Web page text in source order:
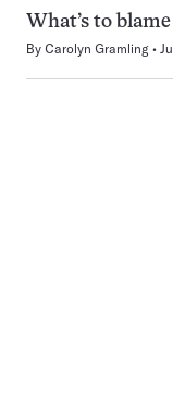
What’s to
By Carolyn Gramling